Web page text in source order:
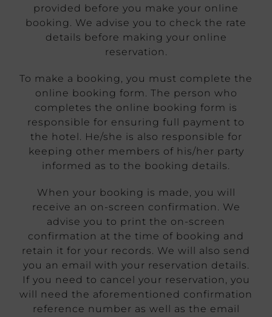
provided before you make your online
booking. We advise you to check the rate
details before making your online
reservation.
To make a booking, you must complete the
online booking form. The person who
completes the online booking form is
responsible for ensuring full payment to
the hotel. He/she is also responsible for
keeping other members of his/her party
informed as to the booking details.
When your booking is made, you will
receive an on-screen confirmation. We
advise you to print the on-screen
confirmation at the time of booking and
retain it for your records. We will also send
you an email with your reservation details.
If you need to cancel your reservation, you
will need the aforementioned confirmation
reference number as well as the email